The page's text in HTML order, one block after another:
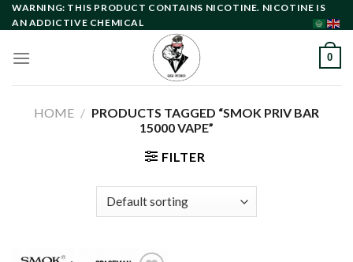
Skip
to
WARNING: THIS PRODUCT CONTAINS NICOTINE. NICOTINE IS
AN ADDICTIVE CHEMICAL
0
HOME / PRODUCTS TAGGED “SMOK PRIV BAR
15000 VAPE”
FILTER